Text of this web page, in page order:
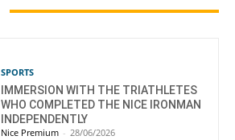
SPORTS
IMMERSION WITH THE TRIATHLETES
WHO COMPLETED THE NICE IRONMAN
INDEPENDENTLY
Nice Premium - 28/06/2026